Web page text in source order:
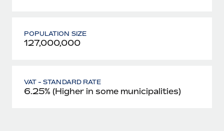
POPULATION SIZE
127,000,000
VAT - STANDARD RATE
6.25% (Higher in some municipalities)